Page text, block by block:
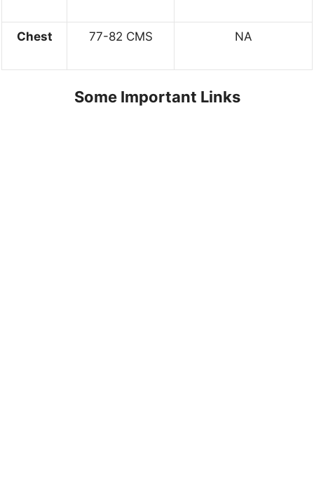
Chest 77-82 CMS NA
Some Important Links